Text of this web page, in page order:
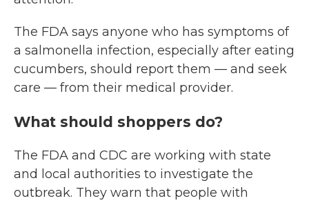
The FDA says anyone who has symptoms of
a salmonella infection, especially after eating
cucumbers, should report them — and seek
care — from their medical provider.
What should shoppers do?
The FDA and CDC are working with state
and local authorities to investigate the
outbreak. They warn that people with